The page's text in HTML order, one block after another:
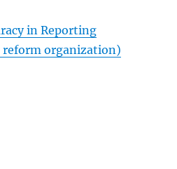
in Reporting
reform organization)